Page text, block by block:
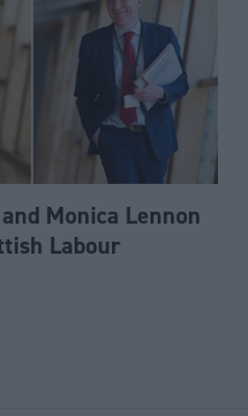
Monica Lennon
Labour